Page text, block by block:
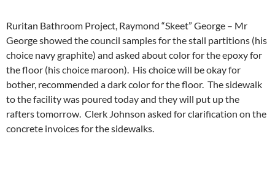
Ruritan Bathroom Project, Raymond “Skeet” George – Mr
George showed the council samples for the stall partitions (his
choice navy graphite) and asked about color for the epoxy for
the floor (his choice maroon). His choice will be okay for
bother, recommended a dark color for the floor. The sidewalk
to the facility was poured today and they will put up the
rafters tomorrow. Clerk Johnson asked for clarification on the
concrete invoices for the sidewalks.